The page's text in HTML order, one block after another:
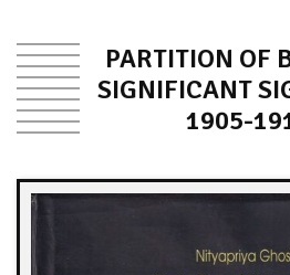
PARTITION OF
SIGNIFICANT
1905-